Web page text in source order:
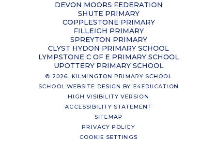
DEVON MOORS FEDERATION
SHUTE PRIMARY
COPPLESTONE PRIMARY
FILLEIGH PRIMARY
SPREYTON PRIMARY
CLYST HYDON PRIMARY SCHOOL
LYMPSTONE C OF E PRIMARY SCHOOL
UPOTTERY PRIMARY SCHOOL
© 2026 KILMINGTON PRIMARY SCHOOL
SCHOOL WEBSITE DESIGN BY E4EDUCATION
HIGH VISIBILITY VERSION
ACCESSIBILITY STATEMENT
SITEMAP
PRIVACY POLICY
COOKIE SETTINGS